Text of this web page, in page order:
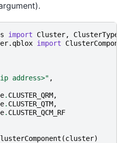
import Cluster,
ClusterType
import
address>" ,
. CLUSTER_QRM,
. CLUSTER_QTM,
. CLUSTER_QCM_RF
(cluster)